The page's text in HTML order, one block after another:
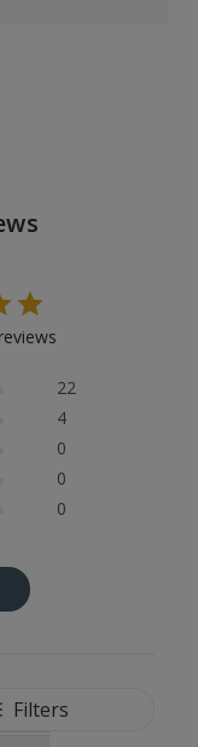
22
4
0
0
0
Filters